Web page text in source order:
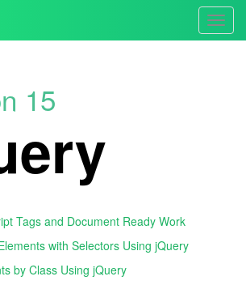
15
Tags and Document Ready Work
with Selectors Using jQuery
by Class Using jQuery